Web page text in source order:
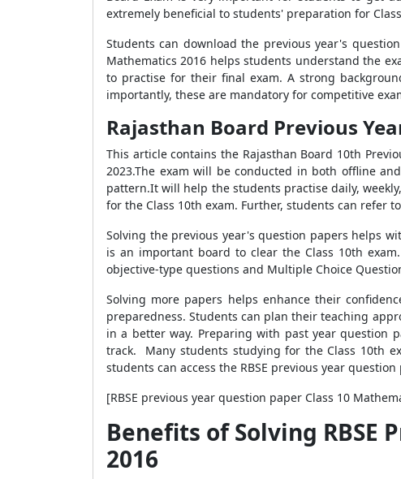
extremely beneficial to students' preparation for
Students can download the previous year's
Mathematics 2016 helps students understand the
to practise for their final exam. A strong
importantly, these are mandatory for competitive
Rajasthan Board Previous
This article contains the Rajasthan Board 10th
2023.The exam will be conducted in both offline
pattern.It will help the students practise daily,
for the Class 10th exam. Further, students can refer
Solving the previous year's question papers helps
is an important board to clear the Class 10th
objective-type questions and Multiple Choice
Solving more papers helps enhance their
preparedness. Students can plan their teaching
in a better way. Preparing with past year question
track.
Many students studying for the Class 10th
students can access the RBSE previous year
[RBSE previous year question paper Class 10
Benefits of Solving RBSE
2016